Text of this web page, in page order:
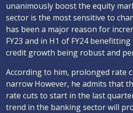
unanimously boost the equity
sector is the most sensitive to
has been a major reason for
FY23 and in H1 of FY24
credit growth being robust and
According to him, prolonged rate
narrow However, he admits that
rate cuts to start in the last
trend in the banking sector will